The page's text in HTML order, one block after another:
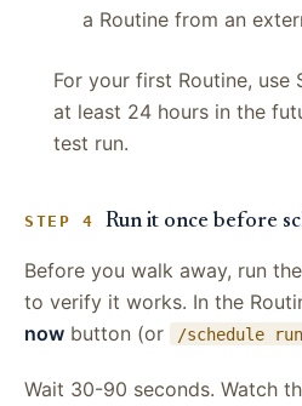
a Routine from an
For your first Routine, use
at least 24 hours in the
test run.
STEP 4 Run it once before
Before you walk away, run
to verify it works. In the
now button (or /schedule run
Wait 30-90 seconds. Watch